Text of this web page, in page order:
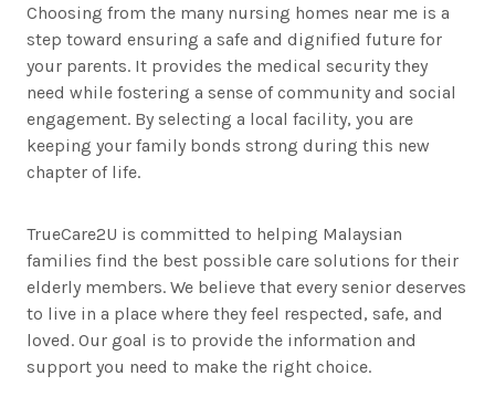
Choosing from the many nursing homes near me is a
step toward ensuring a safe and dignified future for
your parents. It provides the medical security they
need while fostering a sense of community and social
engagement. By selecting a local facility, you are
keeping your family bonds strong during this new
chapter of life.
TrueCare2U is committed to helping Malaysian
families find the best possible care solutions for their
elderly members. We believe that every senior deserves
to live in a place where they feel respected, safe, and
loved. Our goal is to provide the information and
support you need to make the right choice.